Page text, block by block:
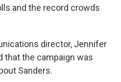
and the record crowds
director, Jennifer
that the campaign was
Sanders.